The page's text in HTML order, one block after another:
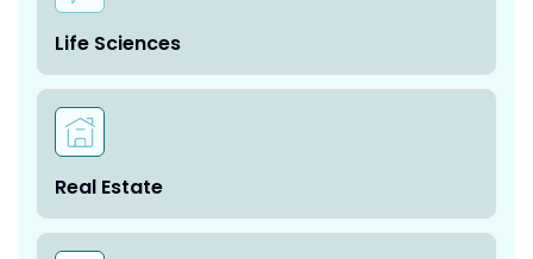
Life Sciences
Real Estate